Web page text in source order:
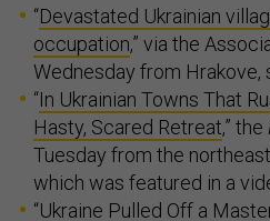
“Devastated Ukrainian
occupation,” via the
Wednesday from Hrakove,
“In Ukrainian Towns That
Hasty, Scared Retreat,” the
Tuesday from the
which was featured in a
“Ukraine Pulled Off a